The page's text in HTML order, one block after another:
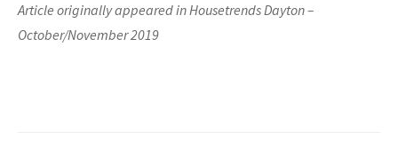
Article originally appeared in Housetrends Dayton –
October/November 2019